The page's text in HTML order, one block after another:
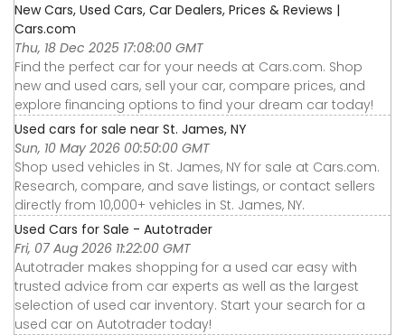
New Cars, Used Cars, Car Dealers, Prices & Reviews |
Cars.com
Thu, 18 Dec 2025 17:08:00 GMT
Find the perfect car for your needs at Cars.com. Shop
new and used cars, sell your car, compare prices, and
explore financing options to find your dream car today!
Used cars for sale near St. James, NY
Sun, 10 May 2026 00:50:00 GMT
Shop used vehicles in St. James, NY for sale at Cars.com.
Research, compare, and save listings, or contact sellers
directly from 10,000+ vehicles in St. James, NY.
Used Cars for Sale - Autotrader
Fri, 07 Aug 2026 11:22:00 GMT
Autotrader makes shopping for a used car easy with
trusted advice from car experts as well as the largest
selection of used car inventory. Start your search for a
used car on Autotrader today!